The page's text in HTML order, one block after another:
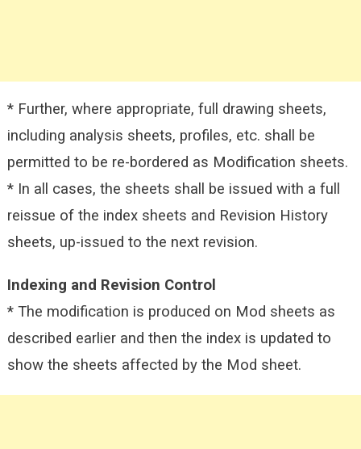
* Further, where appropriate, full drawing sheets,
including analysis sheets, profiles, etc. shall be
permitted to be re-bordered as Modification sheets.
* In all cases, the sheets shall be issued with a full
reissue of the index sheets and Revision History
sheets, up-issued to the next revision.
Indexing and Revision Control
* The modification is produced on Mod sheets as
described earlier and then the index is updated to
show the sheets affected by the Mod sheet.